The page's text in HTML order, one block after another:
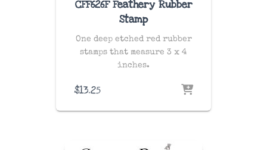
CFF626F Feathery Rubber
Stamp
One deep etched red rubber
stamps that measure 3 x 4
inches.
$13.25